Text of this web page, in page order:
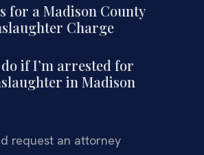
for a Madison County
Charge
if I’m arrested for
in Madison
request an attorney